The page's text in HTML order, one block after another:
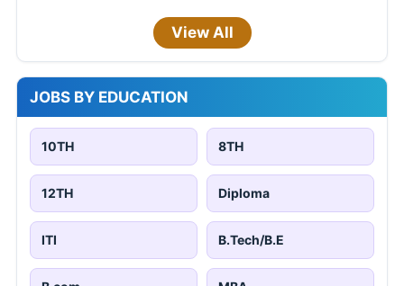
View All
JOBS BY EDUCATION
10TH 8TH
12TH Diploma
ITI B.Tech/B.E